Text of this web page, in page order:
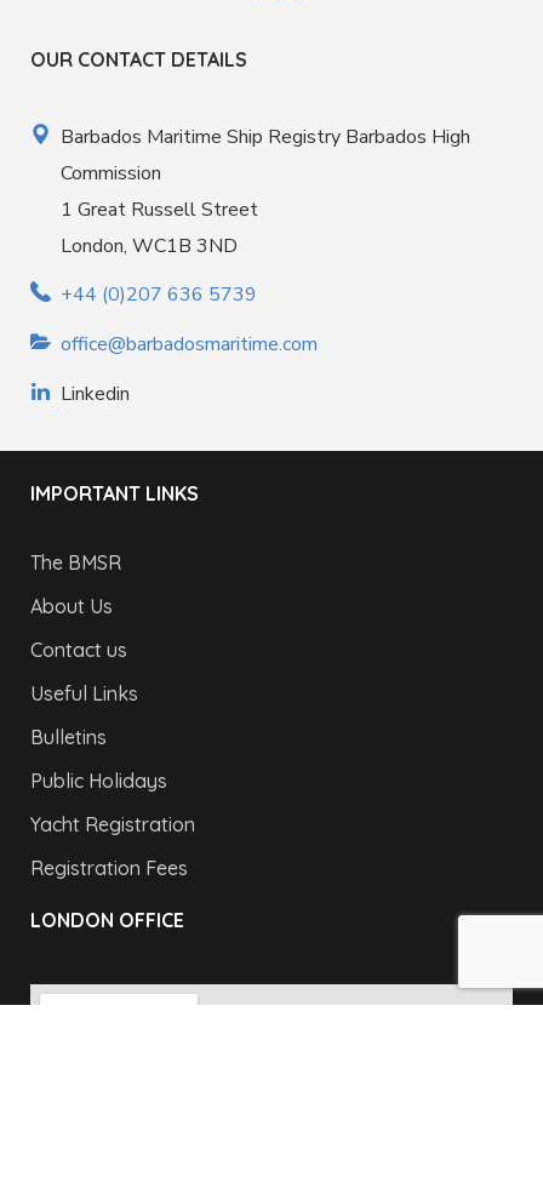
OUR CONTACT DETAILS
Barbados Maritime Ship Registry Barbados High
Commission
1 Great Russell Street
London, WC1B 3ND
+44 (0)207 636 5739
office@barbadosmaritime.com
Linkedin
IMPORTANT LINKS
The BMSR
About Us
Contact us
Useful Links
Bulletins
Public Holidays
Yacht Registration
Registration Fees
LONDON OFFICE